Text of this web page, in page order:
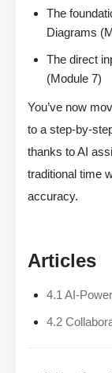
The
Diagrams
The direct
(Module 7)
You’ve now
to a step-by-
thanks to AI
traditional time
accuracy.
Articles
4.1 AI-
4.2